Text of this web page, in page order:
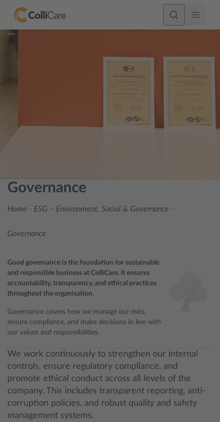
Governance
Home - ESG – Environment, Social & Governance -
Governance
Good governance is the foundation for sustainable
and responsible business at ColliCare. It ensures
accountability, transparency, and ethical practices
throughout the organisation.
Governance covers how we manage our risks,
ensure compliance, and make decisions in line with
our values and responsibilities.
We work continuously to strengthen our internal
controls, ensure regulatory compliance, and
promote ethical conduct across all levels of the
company. This includes transparent reporting, anti-
corruption policies, and robust quality and safety
management systems.